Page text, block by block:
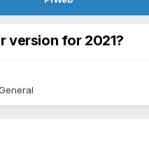
version for 2021?